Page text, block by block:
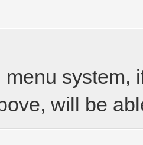
system,
will be